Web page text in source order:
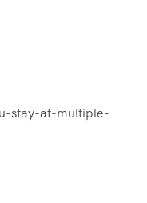
stay-at-multiple-